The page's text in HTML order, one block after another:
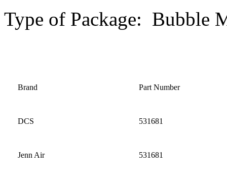
Type of Package: Bubble
Brand Part Number
DCS 531681
Jenn Air 531681